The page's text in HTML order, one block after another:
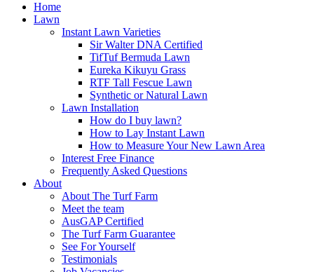
Home
Lawn
Instant Lawn Varieties
Sir Walter DNA Certified
TifTuf Bermuda Lawn
Eureka Kikuyu Grass
RTF Tall Fescue Lawn
Synthetic or Natural Lawn
Lawn Installation
How do I buy lawn?
How to Lay Instant Lawn
How to Measure Your New Lawn Area
Interest Free Finance
Frequently Asked Questions
About
About The Turf Farm
Meet the team
AusGAP Certified
The Turf Farm Guarantee
See For Yourself
Testimonials